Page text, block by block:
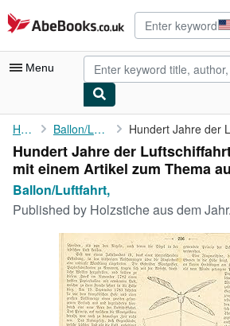
Skip to main content
AbeBooks.co.uk
Menu
My Account
My Purchases
Advanced Search
Browse Collections
Rare Books
Art & Collectables
Home Ballon/Luftfahrt,
Hundert Jahre der
mit einem Artikel zum Thema
Ballon/Luftfahrt,
Published by Holzstiche aus dem